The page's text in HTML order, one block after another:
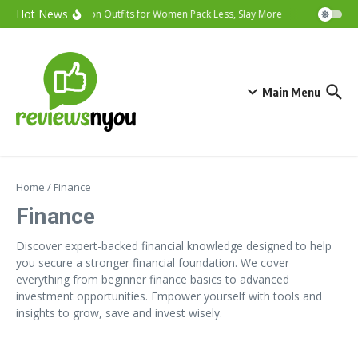
Skip to content
Hot NewsVacation Outfits for Women Pack Less, Slay More
Main Menu
Home / Finance
Finance
Discover expert-backed financial knowledge designed to help
you secure a stronger financial foundation. We cover
everything from beginner finance basics to advanced
investment opportunities. Empower yourself with tools and
insights to grow, save and invest wisely.